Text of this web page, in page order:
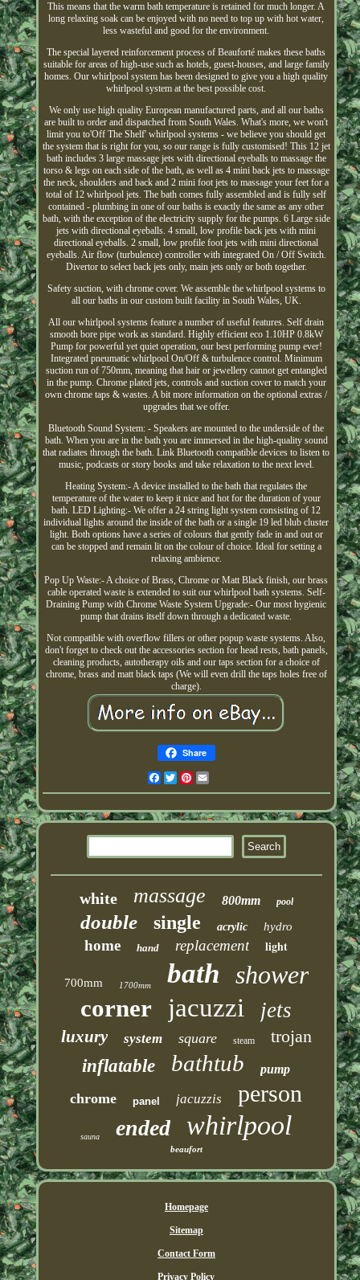
This means that the warm bath temperature is retained for much longer. A
long relaxing soak can be enjoyed with no need to top up with hot water,
less wasteful and good for the environment.
The special layered reinforcement process of Beauforté makes these baths
suitable for areas of high-use such as hotels, guest-houses, and large family
homes. Our whirlpool system has been designed to give you a high quality
whirlpool system at the best possible cost.
We only use high quality European manufactured parts, and all our baths
are built to order and dispatched from South Wales. What's more, we won't
limit you to'Off The Shelf' whirlpool systems - we believe you should get
the system that is right for you, so our range is fully customised! This 12 jet
bath includes 3 large massage jets with directional eyeballs to massage the
torso & legs on each side of the bath, as well as 4 mini back jets to massage
the neck, shoulders and back and 2 mini foot jets to massage your feet for a
total of 12 whirlpool jets. The bath comes fully assembled and is fully self
contained - plumbing in one of our baths is exactly the same as any other
bath, with the exception of the electricity supply for the pumps. 6 Large side
jets with directional eyeballs. 4 small, low profile back jets with mini
directional eyeballs. 2 small, low profile foot jets with mini directional
eyeballs. Air flow (turbulence) controller with integrated On / Off Switch.
Divertor to select back jets only, main jets only or both together.
Safety suction, with chrome cover. We assemble the whirlpool systems to
all our baths in our custom built facility in South Wales, UK.
All our whirlpool systems feature a number of useful features. Self drain
smooth bore pipe work as standard. Highly efficient eco 1.10HP 0.8kW
Pump for powerful yet quiet operation, our best performing pump ever!
Integrated pneumatic whirlpool On/Off & turbulence control. Minimum
suction run of 750mm, meaning that hair or jewellery cannot get entangled
in the pump. Chrome plated jets, controls and suction cover to match your
own chrome taps & wastes. A bit more information on the optional extras /
upgrades that we offer.
Bluetooth Sound System: - Speakers are mounted to the underside of the
bath. When you are in the bath you are immersed in the high-quality sound
that radiates through the bath. Link Bluetooth compatible devices to listen to
music, podcasts or story books and take relaxation to the next level.
Heating System:- A device installed to the bath that regulates the
temperature of the water to keep it nice and hot for the duration of your
bath. LED Lighting:- We offer a 24 string light system consisting of 12
individual lights around the inside of the bath or a single 19 led blub cluster
light. Both options have a series of colours that gently fade in and out or
can be stopped and remain lit on the colour of choice. Ideal for setting a
relaxing ambience.
Pop Up Waste:- A choice of Brass, Chrome or Matt Black finish, our brass
cable operated waste is extended to suit our whirlpool bath systems. Self-
Draining Pump with Chrome Waste System Upgrade:- Our most hygienic
pump that drains itself down through a dedicated waste.
Not compatible with overflow fillers or other popup waste systems. Also,
don't forget to check out the accessories section for head rests, bath panels,
cleaning products, autotherapy oils and our taps section for a choice of
chrome, brass and matt black taps (We will even drill the taps holes free of
charge).
Share
Facebook
TwitterPinterest
white massage 800mm pool
double single acrylic hydro
home hand replacement light
700mm 1700mm bath shower
corner jacuzzi jets
luxury system square steam
trojan
inflatable
bathtub pump
chrome panel jacuzzis person
sauna ended whirlpool
beaufort
Homepage
Sitemap
Contact Form
Privacy Policy